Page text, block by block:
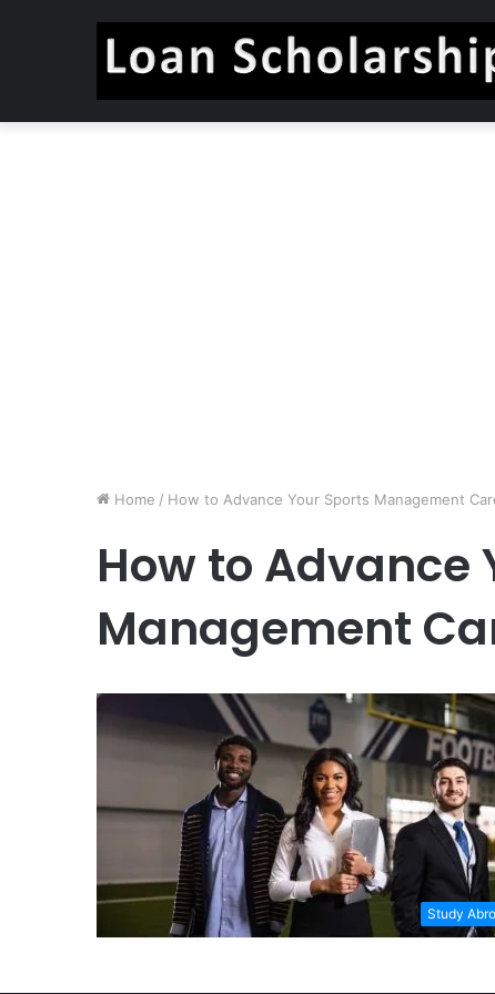
Home / How to Advance Your Sports Management
How to Advance
Management
Study